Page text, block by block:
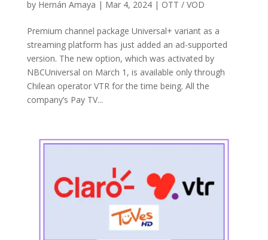
by Hernán Amaya | Mar 4, 2024| OTT / VOD
Premium channel package Universal+ variant as a
streaming platform has just added an ad-supported
version. The new option, which was activated by
NBCUniversal on March 1, is available only through
Chilean operator VTR for the time being. All the
company’s Pay TV...